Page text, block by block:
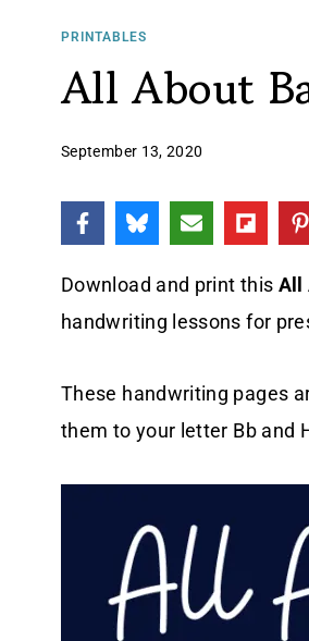
PRINTABLES
All About
September 13, 2020
Download and print this All
handwriting lessons for
These handwriting pages
them to your letter Bb and